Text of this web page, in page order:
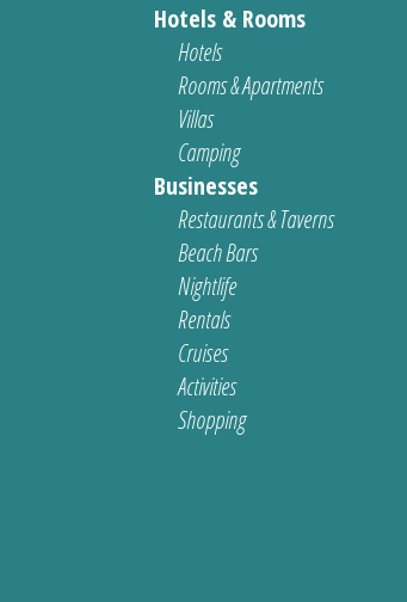
Hotels & Rooms
Hotels
Rooms & Apartments
Villas
Camping
Businesses
Restaurants & Taverns
Beach Bars
Nightlife
Rentals
Cruises
Activities
Shopping